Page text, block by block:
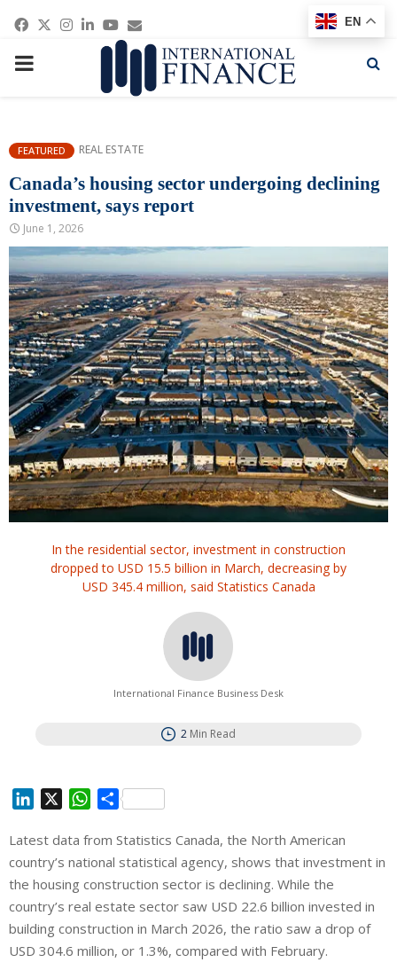
Facebook
Twitter
Instagram
Linkedin
Youtube
Email
PRIMARY
FEATURED REAL ESTATE
Canada’s housing sector undergoing declining
investment, says report
June 1, 2026
In the residential sector, investment in construction
dropped to USD 15.5 billion in March, decreasing by
USD 345.4 million, said Statistics Canada
International Finance Business Desk
2 Min Read
n
k
e
d
I
n
W
a
t
s
A
p
p
S
a
r
e
Latest data from Statistics Canada, the North American
country’s national statistical agency, shows that investment in
the housing construction sector is declining. While the
country’s real estate sector saw USD 22.6 billion invested in
building construction in March 2026, the ratio saw a drop of
USD 304.6 million, or 1.3%, compared with February.
EN